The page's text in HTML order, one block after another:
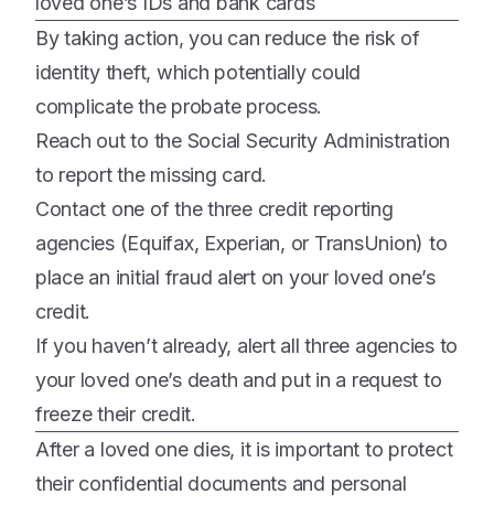
Report
Grief in the age of AI
By taking action, you can reduce the risk of
identity theft, which potentially could
complicate the probate process.
Reach out to the Social Security Administration
to report the missing card.
Contact one of the three credit reporting
agencies (Equifax, Experian, or TransUnion) to
place an initial fraud alert on your loved one’s
credit.
If you haven’t already, alert all three agencies to
your loved one’s death and put in a request to
freeze their credit.
After a loved one dies, it is important to protect
their confidential documents and personal